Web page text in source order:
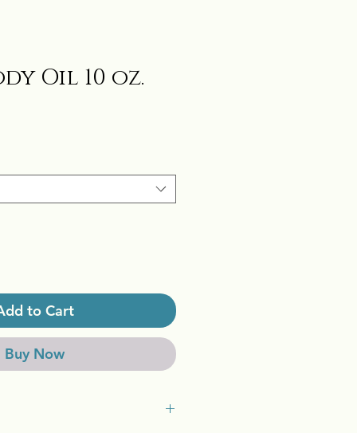
Oil 10 oz.
to Cart
Buy Now